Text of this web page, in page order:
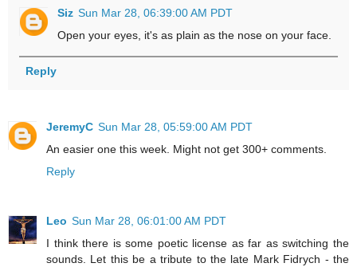
Siz Sun Mar 28, 06:39:00 AM PDT
Open your eyes, it's as plain as the nose on your face.
Reply
JeremyC Sun Mar 28, 05:59:00 AM PDT
An easier one this week. Might not get 300+ comments.
Reply
Leo Sun Mar 28, 06:01:00 AM PDT
I think there is some poetic license as far as switching the
sounds. Let this be a tribute to the late Mark Fidrych - the